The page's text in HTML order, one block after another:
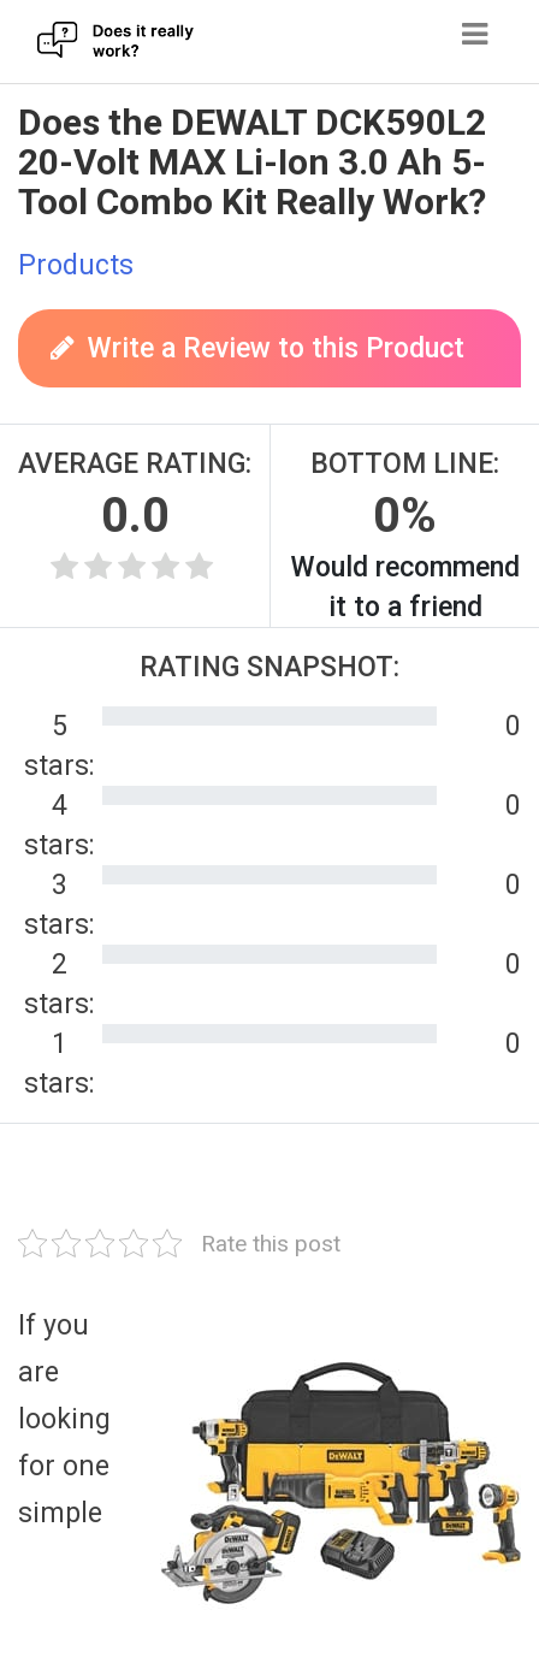
Skip
to
content
Does the DEWALT DCK590L2
20-Volt MAX Li-Ion 3.0 Ah 5-
Tool Combo Kit Really Work?
Products
Write a Review to this Product
AVERAGE RATING:
0.0
BOTTOM LINE:
0%
Would recommend
it to a friend
RATING SNAPSHOT:
5
stars:
0
4
stars:
0
3
stars:
0
2
stars:
0
1
stars:
0
Rate this post
If you
are
looking
for one
simple